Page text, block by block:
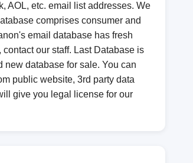
AOL, etc. email list addresses. We
comprises consumer and
email database has fresh
our staff. Last Database is
new database for sale. You can
public website, 3rd party data
give you legal license for our